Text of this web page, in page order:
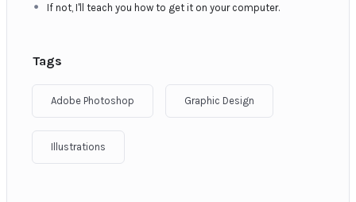
If not, I'll teach you how to get it on your computer.
Tags
Adobe Photoshop Graphic Design
Illustrations